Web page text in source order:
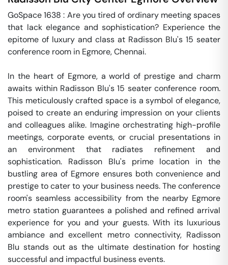
GoSpace 1638 : Are you tired of ordinary meeting spaces
that lack elegance and sophistication? Experience the
epitome of luxury and class at Radisson Blu's 15 seater
conference room in Egmore, Chennai.
In the heart of Egmore, a world of prestige and charm
awaits within Radisson Blu's 15 seater conference room.
This meticulously crafted space is a symbol of elegance,
poised to create an enduring impression on your clients
and colleagues alike. Imagine orchestrating high-profile
meetings, corporate events, or crucial presentations in
an environment that radiates refinement and
sophistication. Radisson Blu's prime location in the
bustling area of Egmore ensures both convenience and
prestige to cater to your business needs. The conference
room's seamless accessibility from the nearby Egmore
metro station guarantees a polished and refined arrival
experience for you and your guests. With its luxurious
ambiance and excellent metro connectivity, Radisson
Blu stands out as the ultimate destination for hosting
successful and impactful business events.